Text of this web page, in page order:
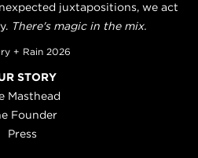
juxtapositions, we act
There's magic in the mix.
+ Rain 2026
STORY
Masthead
Founder
Press